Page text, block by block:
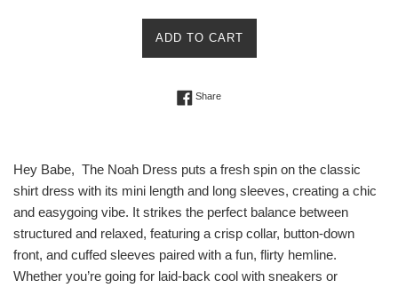
ADD TO CART
ShareShare on Facebook
Hey Babe, The Noah Dress puts a fresh spin on the classic
shirt dress with its mini length and long sleeves, creating a chic
and easygoing vibe. It strikes the perfect balance between
structured and relaxed, featuring a crisp collar, button-down
front, and cuffed sleeves paired with a fun, flirty hemline.
Whether you’re going for laid-back cool with sneakers or